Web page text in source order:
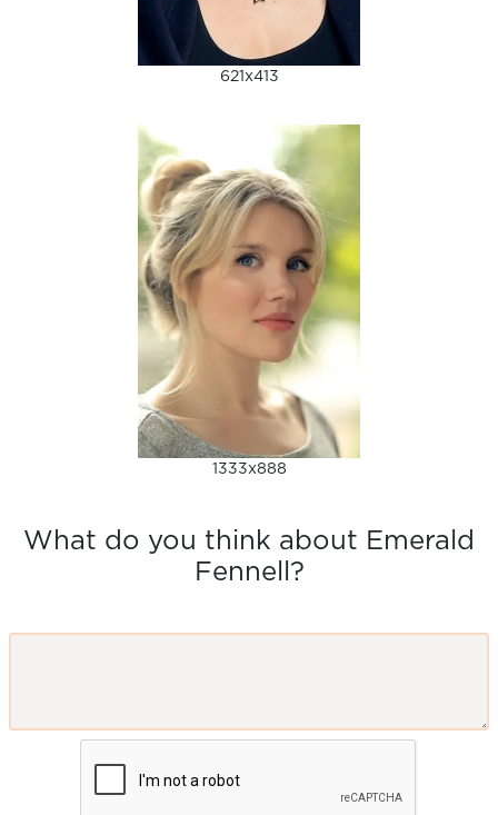
621x413
1333x888
What do you think about Emerald
Fennell?